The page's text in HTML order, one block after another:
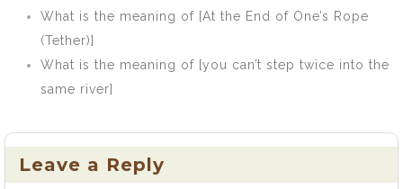
What is the meaning of [At the End of One’s Rope
(Tether)]
What is the meaning of [you can’t step twice into the
same river]
Leave a Reply